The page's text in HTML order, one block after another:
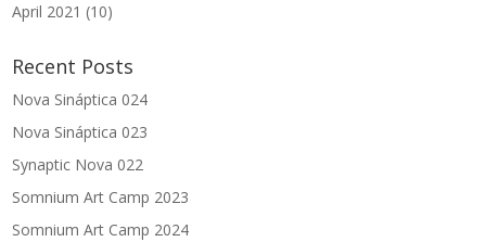
April 2021 (10)
Recent Posts
Nova Sináptica 024
Nova Sináptica 023
Synaptic Nova 022
Somnium Art Camp 2023
Somnium Art Camp 2024